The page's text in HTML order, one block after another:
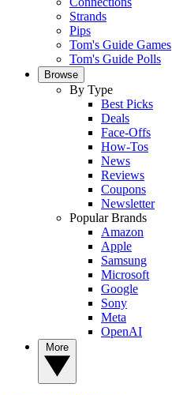
Strands
Pips
Tom's Guide Games
Tom's Guide Polls
Browse
By Type
Best Picks
Deals
Face-Offs
How-Tos
News
Reviews
Coupons
Newsletter
Popular Brands
Amazon
Apple
Samsung
Microsoft
Google
Sony
Meta
OpenAI